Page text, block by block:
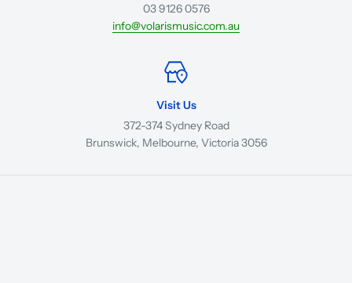
03 9126 0576
info@volarismusic.com.au
Visit Us
372-374 Sydney Road
Brunswick, Melbourne, Victoria 3056